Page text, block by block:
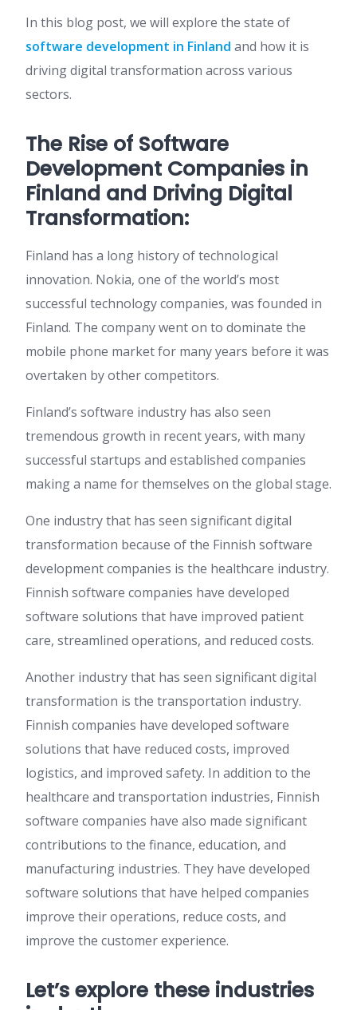
In this blog post, we will explore the state of
software development in Finland and how it is
driving digital transformation across various
sectors.
The Rise of Software
Development Companies in
Finland and Driving Digital
Transformation:
Finland has a long history of technological
innovation. Nokia, one of the world’s most
successful technology companies, was founded in
Finland. The company went on to dominate the
mobile phone market for many years before it was
overtaken by other competitors.
Finland’s software industry has also seen
tremendous growth in recent years, with many
successful startups and established companies
making a name for themselves on the global stage.
One industry that has seen significant digital
transformation because of the Finnish software
development companies is the healthcare industry.
Finnish software companies have developed
software solutions that have improved patient
care, streamlined operations, and reduced costs.
Another industry that has seen significant digital
transformation is the transportation industry.
Finnish companies have developed software
solutions that have reduced costs, improved
logistics, and improved safety. In addition to the
healthcare and transportation industries, Finnish
software companies have also made significant
contributions to the finance, education, and
manufacturing industries. They have developed
software solutions that have helped companies
improve their operations, reduce costs, and
improve the customer experience.
Let’s explore these industries